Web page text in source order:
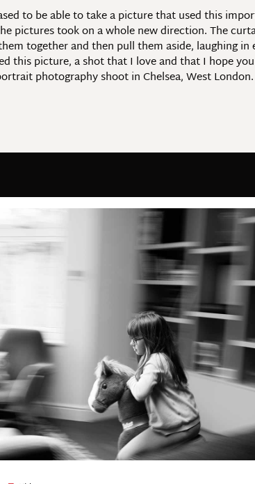
to be able to take a picture that used this
pictures took on a whole new direction. The
together and then pull them aside, laughing
this picture, a shot that I love and that I hope
photography shoot in Chelsea, West London.